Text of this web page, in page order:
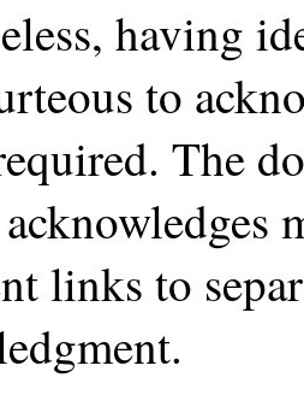
having
to
The
links to